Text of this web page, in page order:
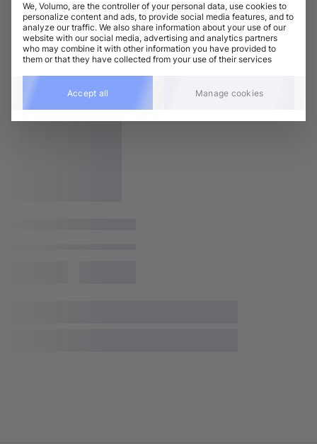
We, Volumo, are the controller of your personal data, use cookies to
personalize content and ads, to provide social media features, and to
analyze our traffic. We also share information about your use of our
website with our social media, advertising and analytics partners
who may combine it with other information you have provided to
them or that they have collected from your use of their services
Accept all Manage cookies